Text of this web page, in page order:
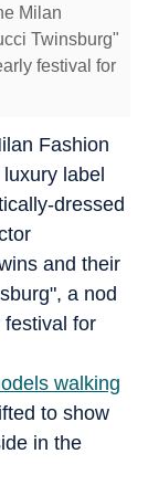
Milan
Twinsburg"
festival for
Fashion
label
dressed
and their
a nod
for
walking
to show
in the